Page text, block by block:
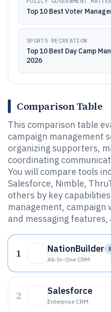
Top 10 Best Voter
SPORTS RECREATION
Top 10 Best Day Camp
2026
Comparison Table
This comparison table
campaign management
organizing supporters,
coordinating
You will compare tools
Salesforce, Nimble,
others by key
management,
and messaging
1 NationBuilder
All-In-One CRM
2 Salesforce
Enterprise CRM